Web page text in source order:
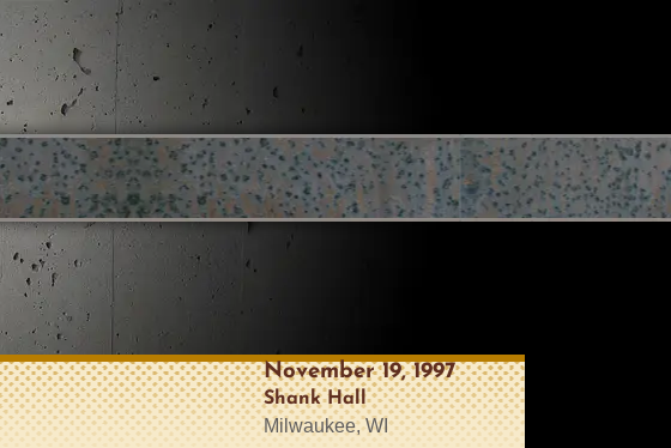
November 19, 1997
Shank Hall
Milwaukee, WI